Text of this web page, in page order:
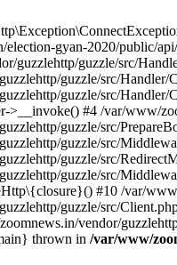
gyan-2020/public/
guzzlehttp/guzzle/src/
guzzle/src/
guzzle/src/
>__invoke() #4 /var/www/
guzzle/src/
guzzle/src/
guzzle/src/
guzzle/src/
#10 /var/
guzzle/src/
vendor/
thrown in /var/www/